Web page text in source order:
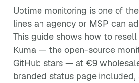
Uptime monitoring is one of
lines an agency or MSP can
This guide shows how to
Kuma — the open-source
GitHub stars — at €9
branded status page